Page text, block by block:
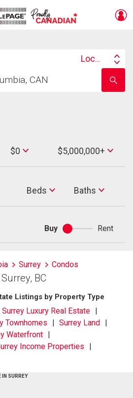
Search
Location
school
name
$0
Max
Price
$5,000,000+
Beds Baths
Baths
Buy
Buy
or
Rent
Surrey Condos
BC
Listings by Property Type
Surrey Luxury Real Estate
Townhomes
Surrey Land
Waterfront
Income Properties
IN SURREY